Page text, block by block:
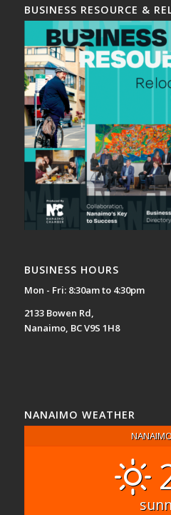
BUSINESS RESOURCE &
BUSINESS HOURS
Mon - Fri: 8:30am to 4:30pm
2133 Bowen Rd,
Nanaimo, BC V9S 1H8
NANAIMO WEATHER